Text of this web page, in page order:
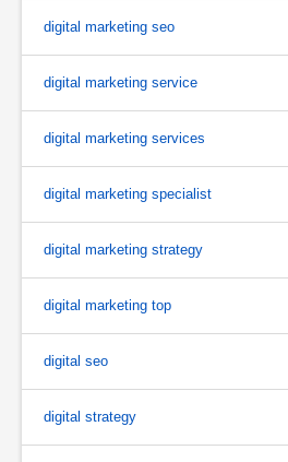
digital marketing seo
digital marketing service
digital marketing services
digital marketing specialist
digital marketing strategy
digital marketing top
digital seo
digital strategy